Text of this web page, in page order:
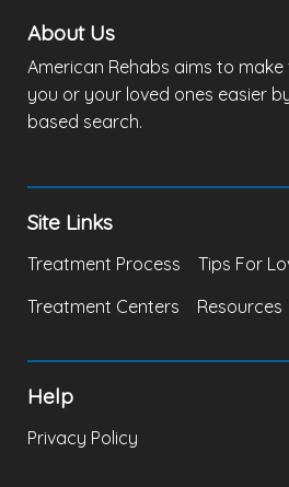
About Us
American Rehabs aims to
you or your loved ones easier
based search.
Site Links
Treatment Process
Tips For
Treatment Centers
Resources
Help
Privacy Policy